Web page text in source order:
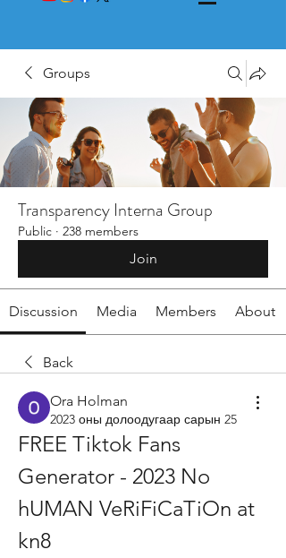
Groups
Transparency Interna Group
Public · 238 members
Join
Discussion Media Members About
Back
Ora Holman
2023 оны долоодугаар сарын 25
FREE Tiktok Fans
Generator - 2023 No
hUMAN VeRiFiCaTiOn at
kn8